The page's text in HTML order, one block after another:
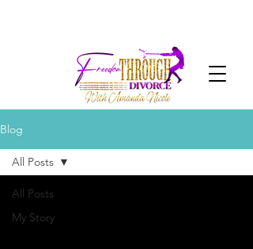
Blog
All Posts
My Story
All Posts